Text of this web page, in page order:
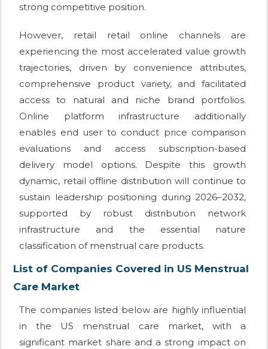
strong competitive position.
However, retail retail online channels are
experiencing the most accelerated value growth
trajectories, driven by convenience attributes,
comprehensive product variety, and facilitated
access to natural and niche brand portfolios.
Online platform infrastructure additionally
enables end user to conduct price comparison
evaluations and access subscription-based
delivery model options. Despite this growth
dynamic, retail offline distribution will continue to
sustain leadership positioning during 2026–2032,
supported by robust distribution network
infrastructure and the essential nature
classification of menstrual care products.
List of Companies Covered in US Menstrual
Care Market
The companies listed below are highly influential
in the US menstrual care market, with a
significant market share and a strong impact on